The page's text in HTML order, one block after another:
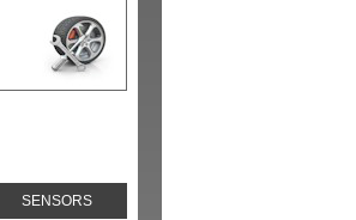
SENSORS